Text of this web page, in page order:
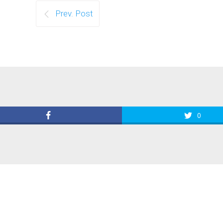
Prev. Post
0